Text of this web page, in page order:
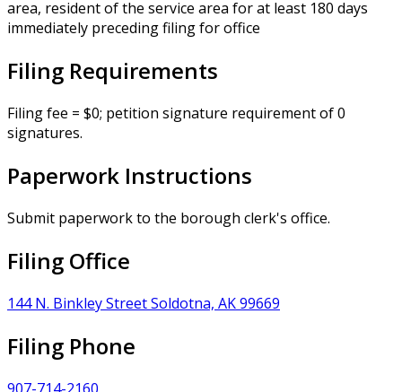
area, resident of the service area for at least 180 days
immediately preceding filing for office
Filing Requirements
Filing fee = $0; petition signature requirement of 0
signatures.
Paperwork Instructions
Submit paperwork to the borough clerk's office.
Filing Office
144 N. Binkley Street Soldotna, AK 99669
Filing Phone